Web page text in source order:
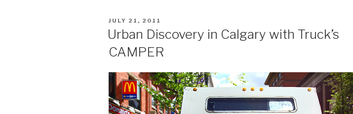
POSTED
JULY 21, 2011
Urban Discovery in Calgary with Truck’s
CAMPER